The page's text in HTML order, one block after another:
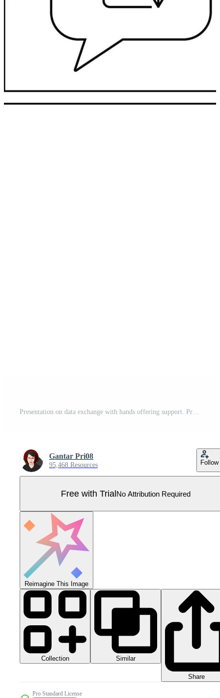
Presentation on data exchange with hands offering support. Pro Vector
Gantar Pri08
95,468 Resources Follow
Free with TrialNo Attribution Required
Reimagine This Image
Collection Similar
Share
Pro Standard License